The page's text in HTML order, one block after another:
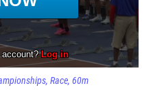
Race 60m